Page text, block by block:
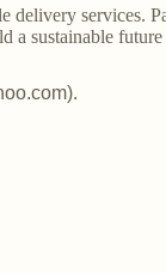
delivery services.
a sustainable future